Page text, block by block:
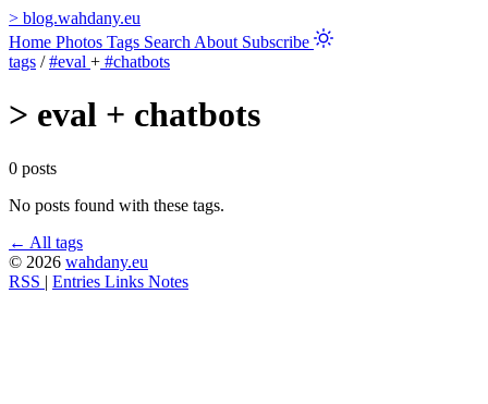
> blog.wahdany.eu
Home Photos Tags Search About Subscribe
tags / #eval + #chatbots
> eval + chatbots
0 posts
No posts found with these tags.
← All tags
© 2026 wahdany.eu
RSS | Entries Links Notes